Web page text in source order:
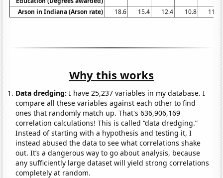
Arson in Indiana (Arson rate)
18.6 15.4 12.4 10.8 11.5
Why this works
Data dredging: I have 25,237 variables in my database. I
compare all these variables against each other to find
ones that randomly match up. That's 636,906,169
correlation calculations! This is called “data dredging.”
Instead of starting with a hypothesis and testing it, I
instead abused the data to see what correlations shake
out. It’s a dangerous way to go about analysis, because
any sufficiently large dataset will yield strong correlations
completely at random.